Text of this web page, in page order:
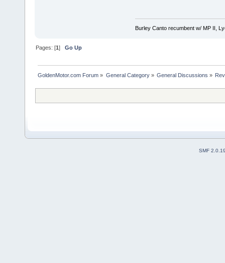
Burley Canto recumbent w/ MP II,
Pages: [1]Go Up
GoldenMotor.com Forum » General Category» General Discussions »
SMF